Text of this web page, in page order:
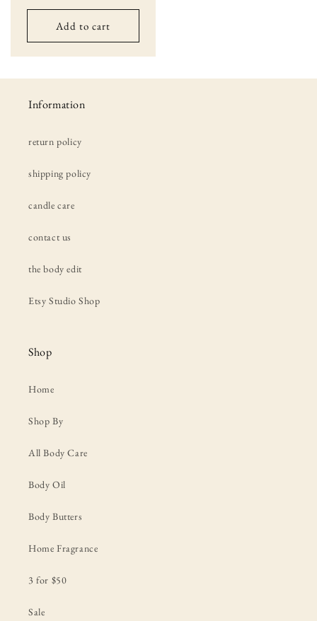
price
Add to cart
Information
return policy
shipping policy
candle care
contact us
the body edit
Etsy Studio Shop
Shop
Home
Shop By
All Body Care
Body Oil
Body Butters
Home Fragrance
3 for $50
Sale